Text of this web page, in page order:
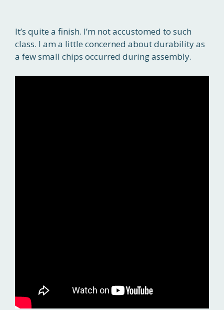
It’s quite a finish. I’m not accustomed to such
class. I am a little concerned about durability as
a few small chips occurred during assembly.